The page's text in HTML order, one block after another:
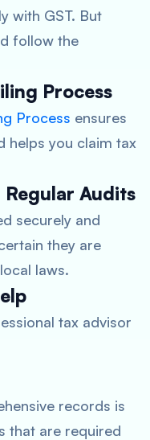
with GST. But
follow the
Process
Process ensures
helps you claim tax
Audits
securely and
they are
laws.
tax advisor
records is
that are required